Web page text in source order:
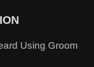
Using Groom